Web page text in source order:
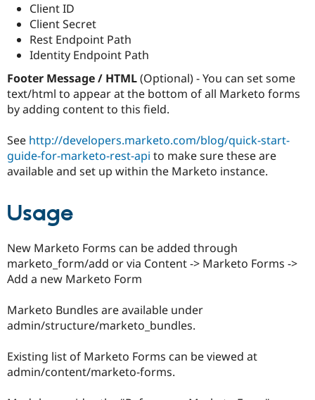
Security
Client ID
Client Secret
Rest Endpoint Path
Identity Endpoint Path
Footer Message / HTML(Optional) - You can set some
text/html to appear at the bottom of all Marketo forms
by adding content to this field.
See http://developers.marketo.com/blog/quick-start-
guide-for-marketo-rest-api to make sure these are
available and set up within the Marketo instance.
Usage
New Marketo Forms can be added through
marketo_form/add or via Content -> Marketo Forms ->
Add a new Marketo Form
Marketo Bundles are available under
admin/structure/marketo_bundles.
Existing list of Marketo Forms can be viewed at
admin/content/marketo-forms.